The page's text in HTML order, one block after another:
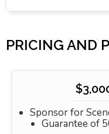
PRICING AND
Sponsor for
Guarantee of